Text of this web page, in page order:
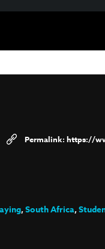
https://
,South Africa,